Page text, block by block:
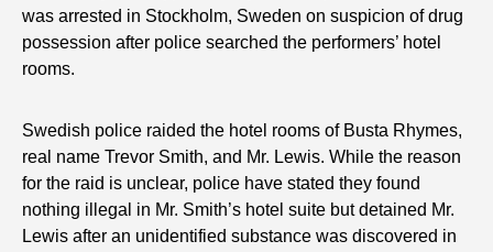
was arrested in Stockholm, Sweden on suspicion of drug
possession after police searched the performers’ hotel
rooms.
Swedish police raided the hotel rooms of Busta Rhymes,
real name Trevor Smith, and Mr. Lewis. While the reason
for the raid is unclear, police have stated they found
nothing illegal in Mr. Smith’s hotel suite but detained Mr.
Lewis after an unidentified substance was discovered in